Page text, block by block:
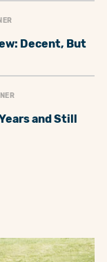
Decent, But
and Still